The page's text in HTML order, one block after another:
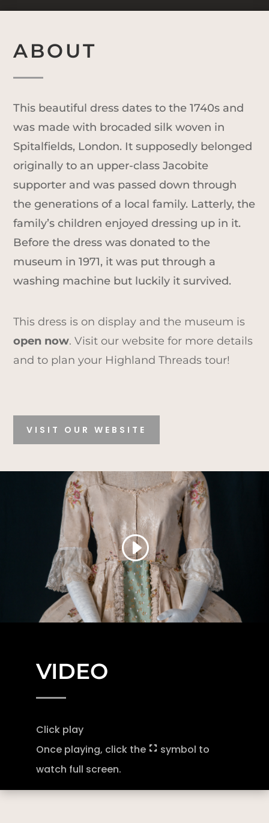
ABOUT
This beautiful dress dates to the 1740s and
was made with brocaded silk woven in
Spitalfields, London. It supposedly belonged
originally to an upper-class Jacobite
supporter and was passed down through
the generations of a local family. Latterly, the
family’s children enjoyed dressing up in it.
Before the dress was donated to the
museum in 1971, it was put through a
washing machine but luckily it survived.
This dress is on display and the museum is
open now. Visit our website for more details
and to plan your Highland Threads tour!
VISIT OUR WEBSITE
VIDEO
Click play
Once playing, click the
symbol to
watch full screen.